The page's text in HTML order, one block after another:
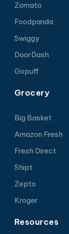
Zomato
Foodpanda
Swiggy
DoorDash
Gopuff
Grocery
Big Basket
Amazon Fresh
Fresh Direct
Shipt
Zepto
Kroger
Resources